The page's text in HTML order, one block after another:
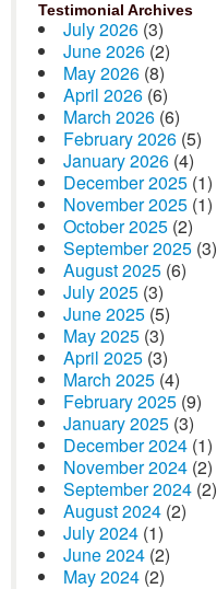
Testimonial Archives
July 2026 (3)
June 2026 (2)
May 2026 (8)
April 2026 (6)
March 2026 (6)
February 2026 (5)
January 2026 (4)
December 2025 (1)
November 2025 (1)
October 2025 (2)
September 2025 (3)
August 2025 (6)
July 2025 (3)
June 2025 (5)
May 2025 (3)
April 2025 (3)
March 2025 (4)
February 2025 (9)
January 2025 (3)
December 2024 (1)
November 2024 (2)
September 2024 (2)
August 2024 (2)
July 2024 (1)
June 2024 (2)
May 2024 (2)